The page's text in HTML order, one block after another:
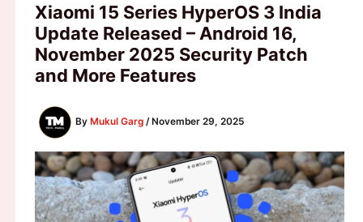
Xiaomi 15 Series HyperOS 3 India
Update Released – Android 16,
November 2025 Security Patch
and More Features
By Mukul Garg / November 29, 2025